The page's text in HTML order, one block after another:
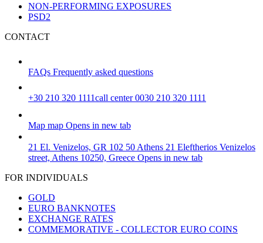
NON-PERFORMING EXPOSURES
PSD2
CONTACT
FAQs Frequently asked questions
+30 210 320 1111call center 0030 210 320 1111
Map map Opens in new tab
21 El. Venizelos, GR 102 50 Athens 21 Eleftherios Venizelos
street, Athens 10250, Greece Opens in new tab
FOR INDIVIDUALS
GOLD
EURO BANKNOTES
EXCHANGE RATES
COMMEMORATIVE - COLLECTOR EURO COINS